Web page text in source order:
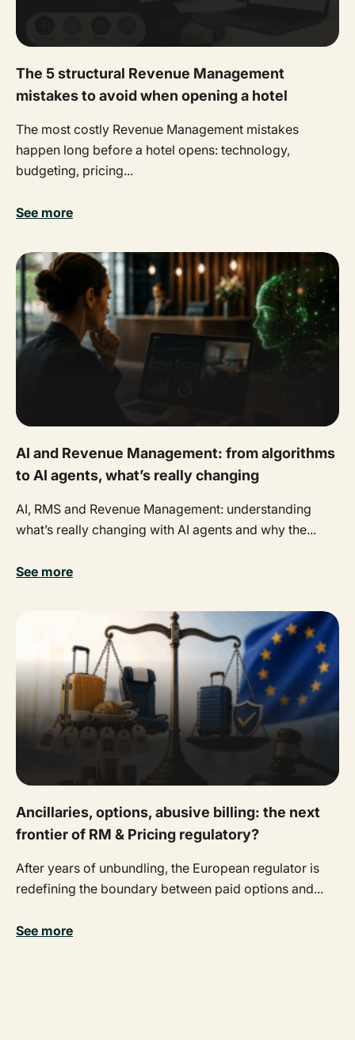
The 5 structural Revenue Management
mistakes to avoid when opening a hotel
The most costly Revenue Management mistakes
happen long before a hotel opens: technology,
budgeting, pricing...
See more
AI and Revenue Management: from algorithms
to AI agents, what’s really changing
AI, RMS and Revenue Management: understanding
what’s really changing with AI agents and why the...
See more
Ancillaries, options, abusive billing: the next
frontier of RM & Pricing regulatory?
After years of unbundling, the European regulator is
redefining the boundary between paid options and...
See more